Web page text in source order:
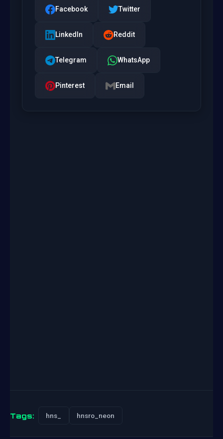
Facebook Twitter
LinkedIn Reddit
Telegram WhatsApp
Pinterest Email
Tags: hns_ hnsro_neon